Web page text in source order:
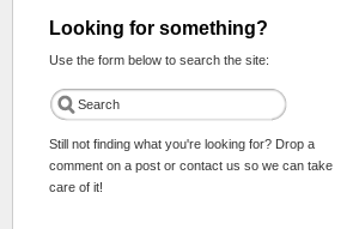
Looking for something?
Use the form below to search the site:
Still not finding what you're looking for? Drop a
comment on a post or contact us so we can take
care of it!